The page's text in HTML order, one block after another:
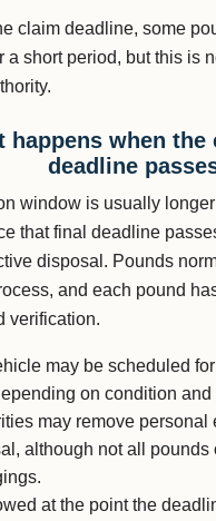
claim deadline, some
a short period, but this is
happens when
deadline
window is usually
that final deadline
disposal. Pounds
and each pound
verification.
may be scheduled
on condition and
may remove personal
although not all pounds
at the point the